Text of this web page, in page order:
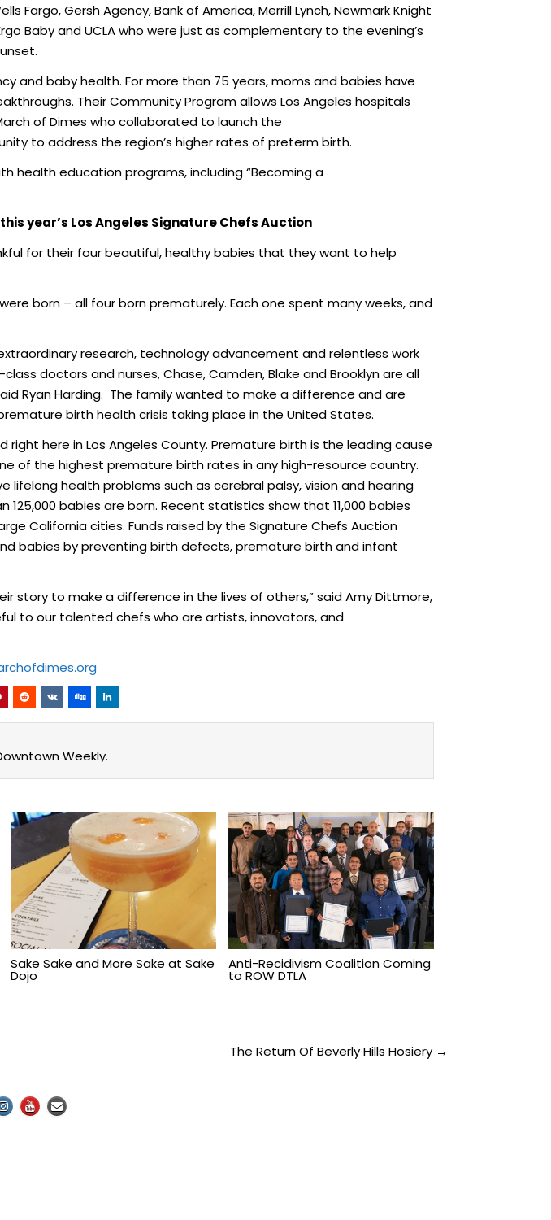
Fargo, Gersh Agency, Bank of America, Merrill Lynch, Newmark Knight
Baby and UCLA who were just as complementary to the evening’s
and baby health. For more than 75 years, moms and babies have
Their Community Program allows Los Angeles hospitals
of Dimes who collaborated to launch the
to address the region’s higher rates of preterm birth.
health education programs, including “Becoming a
year’s Los Angeles Signature Chefs Auction
for their four beautiful, healthy babies that they want to help
born – all four born prematurely. Each one spent many weeks, and
research, technology advancement and relentless work
doctors and nurses, Chase, Camden, Blake and Brooklyn are all
Ryan Harding. The family wanted to make a difference and are
birth health crisis taking place in the United States.
right here in Los Angeles County. Premature birth is the leading cause
of the highest premature birth rates in any high-resource country.
lifelong health problems such as cerebral palsy, vision and hearing
babies are born. Recent statistics show that 11,000 babies
California cities. Funds raised by the Signature Chefs Auction
babies by preventing birth defects, premature birth and infant
story to make a difference in the lives of others,” said Amy Dittmore,
to our talented chefs who are artists, innovators, and
Weekly.
Sake Sake and More Sake at Sake
Dojo
Anti-Recidivism Coalition Coming
to ROW DTLA
The Return Of Beverly Hills Hosiery →